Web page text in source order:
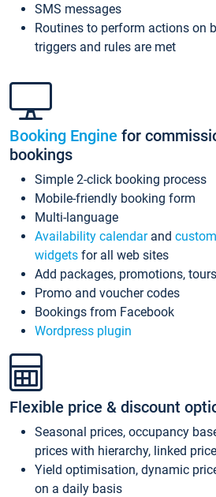
SMS messages
Routines to perform actions on
triggers and rules are met
Booking Engine for
bookings
Simple 2-click booking process
Mobile-friendly booking form
Multi-language
Availability calendarand
widgets for all web sites
Add packages, promotions,
Promo and voucher codes
Bookings from Facebook
Wordpress plugin
Flexible price & discount
Seasonal prices, occupancy
prices with hierarchy, linked
Yield optimisation, dynamic
on a daily basis